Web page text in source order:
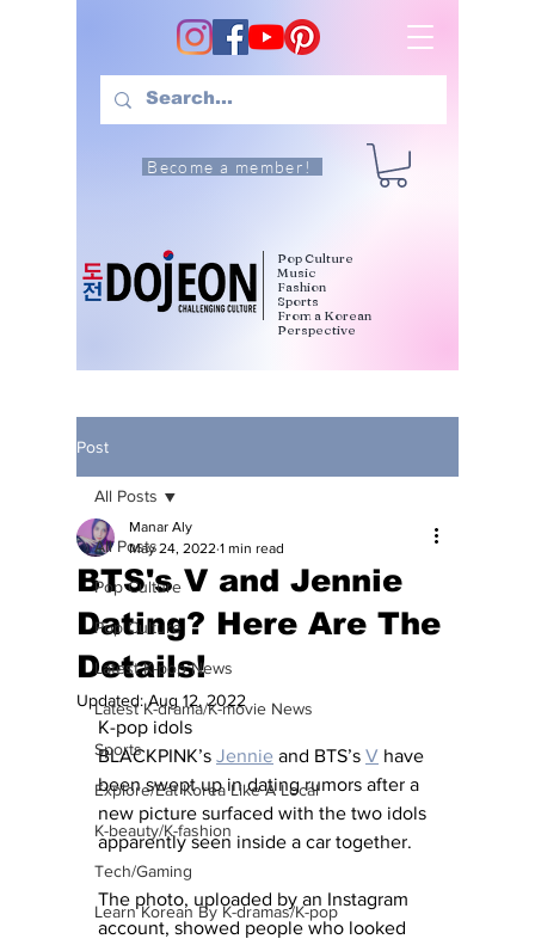
Become a member!
Pop Culture
Music
Fashion
Sports
From a Korean
Perspective
Post
All Posts
Pop Culture
Pop Culture
Latest K-pop News
Latest K-drama/K-movie News
Sports
Explore/Eat Korea Like A Local
K-beauty/K-fashion
Tech/Gaming
Learn Korean By K-dramas/K-pop
All Posts
BTS's V and Jennie
Dating? Here Are The
Details!
Manar Aly
May 24, 2022 1 min read
Updated:Aug 12, 2022
K-pop idols
BLACKPINK’s Jennie and BTS’s V have
been swept up in dating rumors after a
new picture surfaced with the two idols
apparently seen inside a car together.
The photo, uploaded by an Instagram
account, showed people who looked